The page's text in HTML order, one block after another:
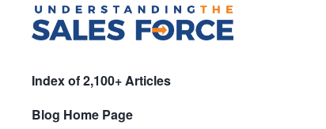
Index of 2,100+ Articles
Blog Home Page